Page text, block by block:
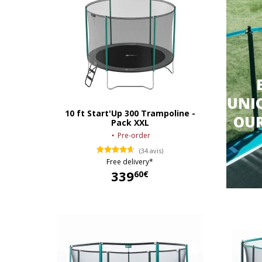
10 ft Start'Up 300 Trampoline -
Pack XXL
Pre-order
(34 avis)
Free delivery*
33960€